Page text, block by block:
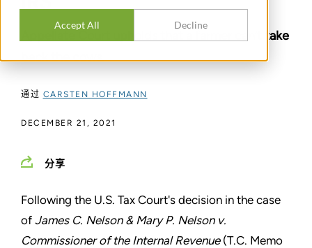
Accept All Decline
Appellate Court upholds that a farmer can’t take
back the cows.
通过 CARSTEN HOFFMANN
DECEMBER 21, 2021
分享
Following the U.S. Tax Court's decision in the case
of James C. Nelson & Mary P. Nelson v.
Commissioner of the Internal Revenue(T.C. Memo